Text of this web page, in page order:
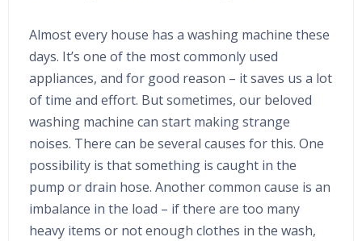
Almost every house has a washing machine these
days. It’s one of the most commonly used
appliances, and for good reason – it saves us a lot
of time and effort. But sometimes, our beloved
washing machine can start making strange
noises. There can be several causes for this. One
possibility is that something is caught in the
pump or drain hose. Another common cause is an
imbalance in the load – if there are too many
heavy items or not enough clothes in the wash,